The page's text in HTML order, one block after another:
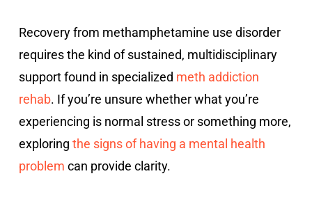
Recovery from methamphetamine use disorder
requires the kind of sustained, multidisciplinary
support found in specialized meth addiction
rehab. If you’re unsure whether what you’re
experiencing is normal stress or something more,
exploring the signs of having a mental health
problem can provide clarity.